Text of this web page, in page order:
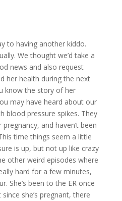
to having another kiddo.
We thought we’d take a
news and also request
her health during the next
know the story of her
may have heard about our
blood pressure spikes. They
and haven’t been
time things seem a little
is up, but not up like crazy
other weird episodes where
hard for a few minutes,
She’s been to the ER once
she’s pregnant, there